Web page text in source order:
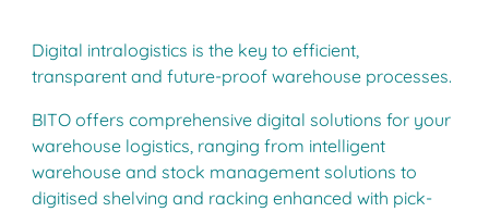
Digital intralogistics is the key to efficient,
transparent and future-proof warehouse processes.
BITO offers comprehensive digital solutions for your
warehouse logistics, ranging from intelligent
warehouse and stock management solutions to
digitised shelving and racking enhanced with pick-